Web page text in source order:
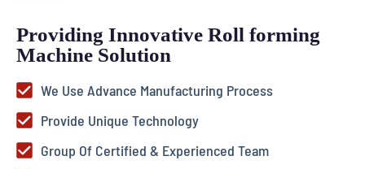
Providing Innovative Roll forming
Machine Solution
We Use Advance Manufacturing Process
Provide Unique Technology
Group Of Certified & Experienced Team